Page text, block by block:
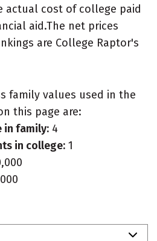
actual cost of college paid
aid.The net prices
are College Raptor's
family values used in the
this page are:
in family: 4
in college: 1